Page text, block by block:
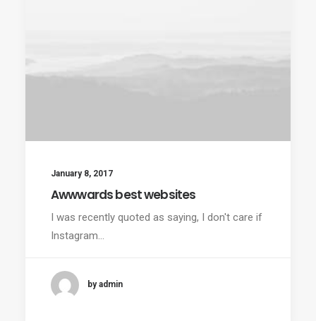
January 8, 2017
Awwwards best websites
I was recently quoted as saying, I don't care if
Instagram…
by admin